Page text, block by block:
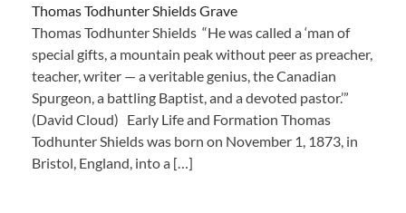
Thomas Todhunter Shields Grave
Thomas Todhunter Shields “He was called a ‘man of
special gifts, a mountain peak without peer as preacher,
teacher, writer — a veritable genius, the Canadian
Spurgeon, a battling Baptist, and a devoted pastor.’”
(David Cloud) Early Life and Formation Thomas
Todhunter Shields was born on November 1, 1873, in
Bristol, England, into a […]